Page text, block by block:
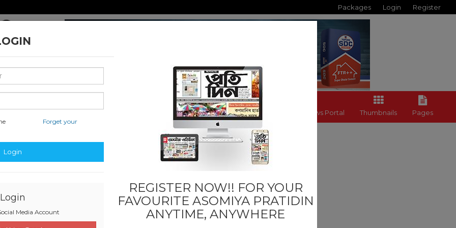
Packages Login Register
Back to News Portal Thumbnails Pages
Sports
Others
Forget your
Login
Login
Media Account
REGISTER NOW!! FOR YOUR
FAVOURITE ASOMIYA PRATIDIN
ANYTIME, ANYWHERE